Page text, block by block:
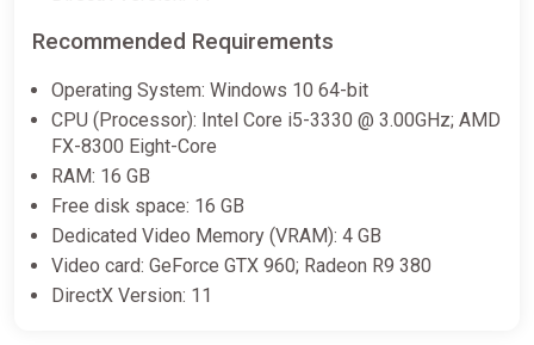
Recommended Requirements
Operating System: Windows 10 64-bit
CPU (Processor): Intel Core i5-3330 @ 3.00GHz; AMD
FX-8300 Eight-Core
RAM: 16 GB
Free disk space: 16 GB
Dedicated Video Memory (VRAM): 4 GB
Video card: GeForce GTX 960; Radeon R9 380
DirectX Version: 11